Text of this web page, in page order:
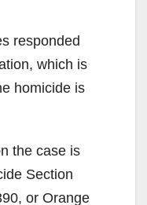
responded
which is
homicide is
the case is
Section
or Orange